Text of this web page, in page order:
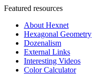
Featured resources
About Hexnet
Hexagonal Geometry
Dozenalism
External Links
Interesting Videos
Color Calculator